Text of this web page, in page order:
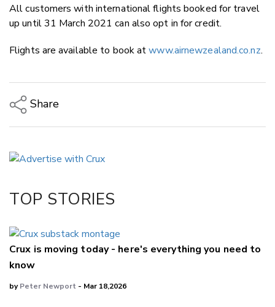
All customers with international flights booked for travel
up until 31 March 2021 can also opt in for credit.
Flights are available to book atwww.airnewzealand.co.nz.
Share
LinkedIn
TOP STORIES
Crux is moving today - here's everything you need to
know
byPeter Newport - Mar 18,2026